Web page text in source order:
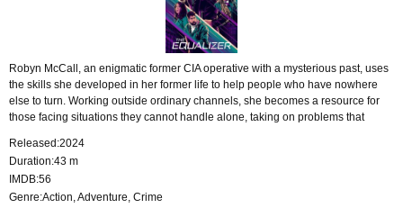
Robyn McCall, an enigmatic former CIA operative with a mysterious past, uses
the skills she developed in her former life to help people who have nowhere
else to turn. Working outside ordinary channels, she becomes a resource for
those facing situations they cannot handle alone, taking on problems that
Released:2024
Duration:43 m
IMDB:56
Genre:Action,Adventure, Crime